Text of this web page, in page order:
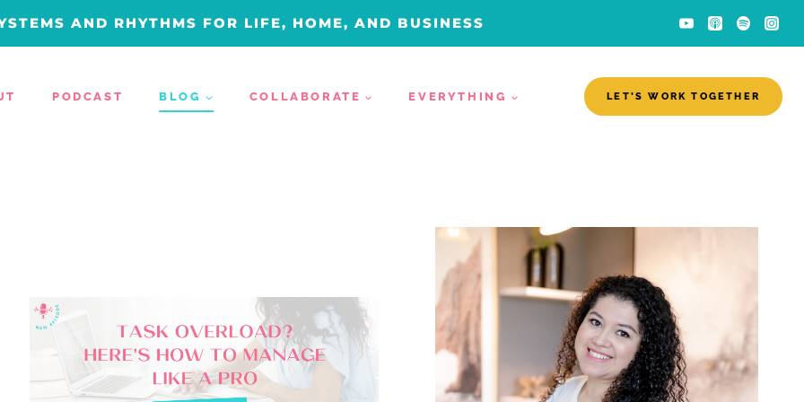
AND RHYTHMS FOR LIFE, HOME, AND BUSINESS
PODCAST BLOG COLLABORATE EVERYTHING LET’S WORK TOGETHER